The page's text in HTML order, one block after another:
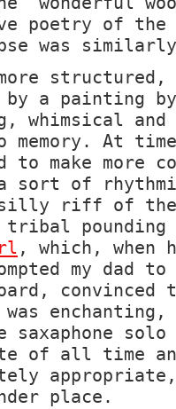
poetry of the
was
by a painting
whimsical
memory. At
to make more
sort of
silly riff of
tribal
, which, when
my dad
enchanting,
saxaphone
of all time
place.